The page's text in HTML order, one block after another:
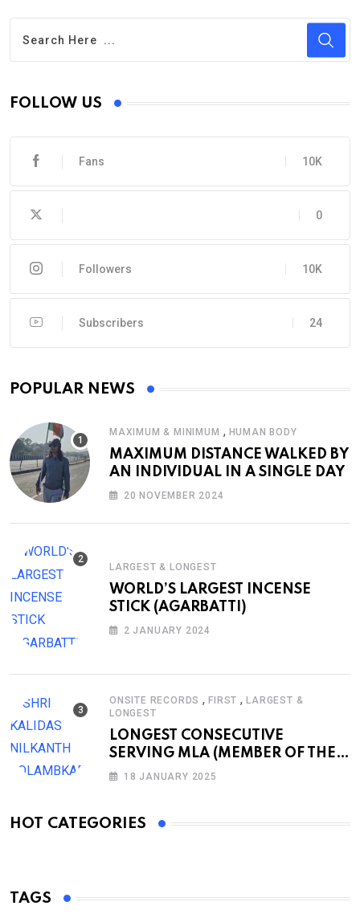
FOLLOW US
10K
Fans
0
10K
Followers
24
Subscribers
POPULAR NEWS
MAXIMUM & MINIMUM , HUMAN BODY
MAXIMUM DISTANCE WALKED BY
AN INDIVIDUAL IN A SINGLE DAY
20 NOVEMBER 2024
LARGEST & LONGEST
WORLD’S LARGEST INCENSE
STICK (AGARBATTI)
2 JANUARY 2024
ONSITE RECORDS ,FIRST ,LARGEST &
LONGEST
LONGEST CONSECUTIVE
SERVING MLA (MEMBER OF THE
LEGISLATIVE ASSEMBLY)
18 JANUARY 2025
HOT CATEGORIES
TAGS